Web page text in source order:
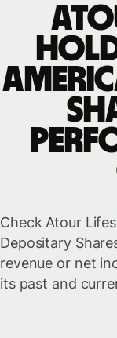
Check Atour
Depositary
revenue or net
its past and